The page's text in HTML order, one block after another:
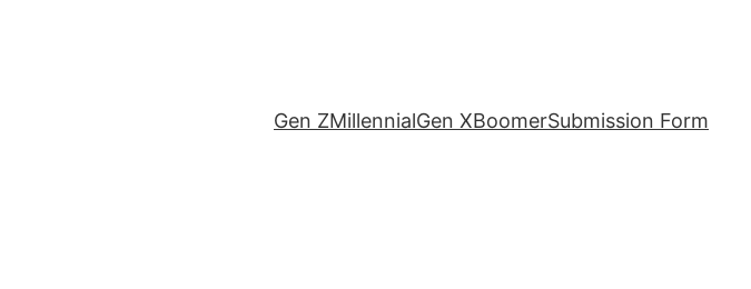
Gen ZMillennialGen XBoomerSubmission Form